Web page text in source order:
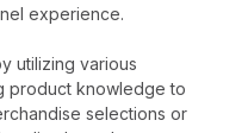
experience.
utilizing various
product knowledge to
selections or